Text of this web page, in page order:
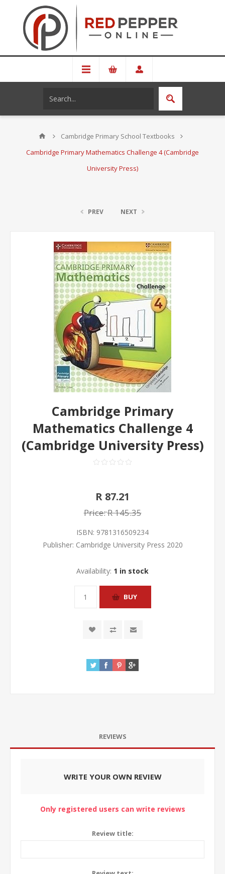
Cambridge Primary School Textbooks
Cambridge Primary Mathematics Challenge 4 (Cambridge
University Press)
PREV NEXT
Cambridge Primary
Mathematics Challenge 4
(Cambridge University Press)
R 87.21
Price:R 145.35
ISBN: 9781316509234
Publisher: Cambridge University Press 2020
Availability: 1 in stock
REVIEWS
WRITE YOUR OWN REVIEW
Only registered users can write reviews
Review title: